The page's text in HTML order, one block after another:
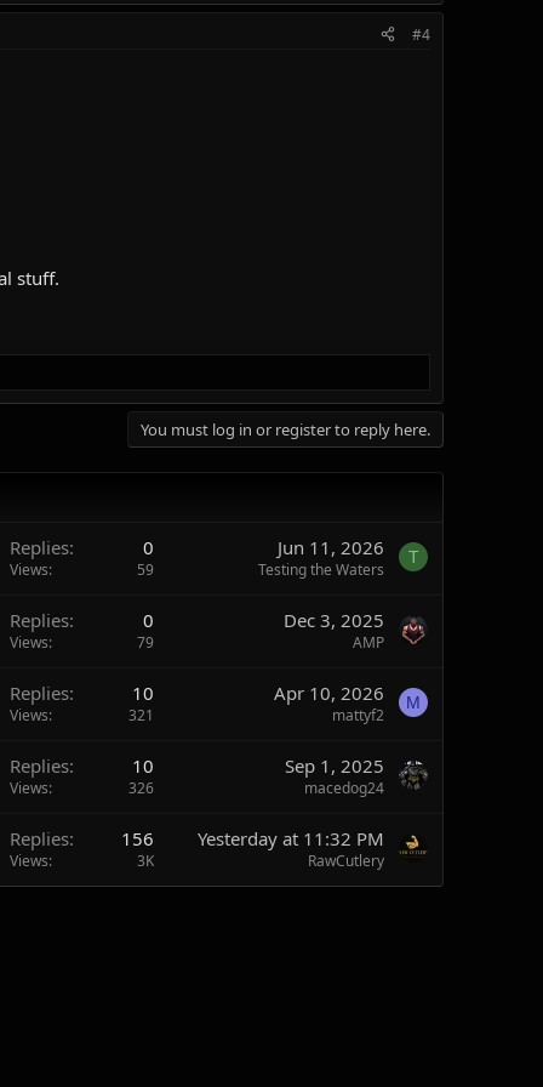
#4
stuff.
You must log in or register to reply here.
Replies 0
Views 59
Jun 11, 2026
Testing the Waters
T
Replies 0
Views 79
Dec 3, 2025
AMP
Replies 10
Views 321
Apr 10, 2026
mattyf2
M
Replies 10
Views 326
Sep 1, 2025
macedog24
Replies 156
Views 3K
Yesterday at 11:32 PM
RawCutlery